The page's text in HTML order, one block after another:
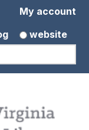
My account
website